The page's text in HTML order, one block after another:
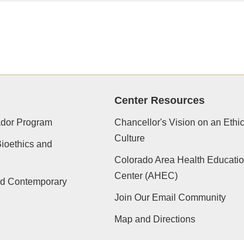
Program
and
Contemporary
Center Resources
Chancellor's Vision on an
Culture
Colorado Area Health
Center (AHEC)
Join Our Email Community
Map and Directions